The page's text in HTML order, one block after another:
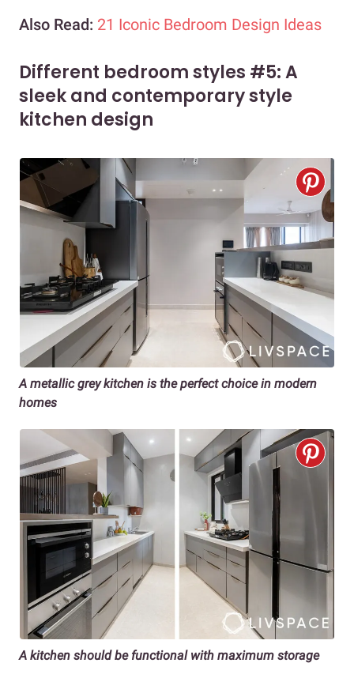
Also Read: 21 Iconic Bedroom Design Ideas
Different bedroom styles #5: A
sleek and contemporary style
kitchen design
A metallic grey kitchen is the perfect choice in modern
homes
A kitchen should be functional with maximum storage